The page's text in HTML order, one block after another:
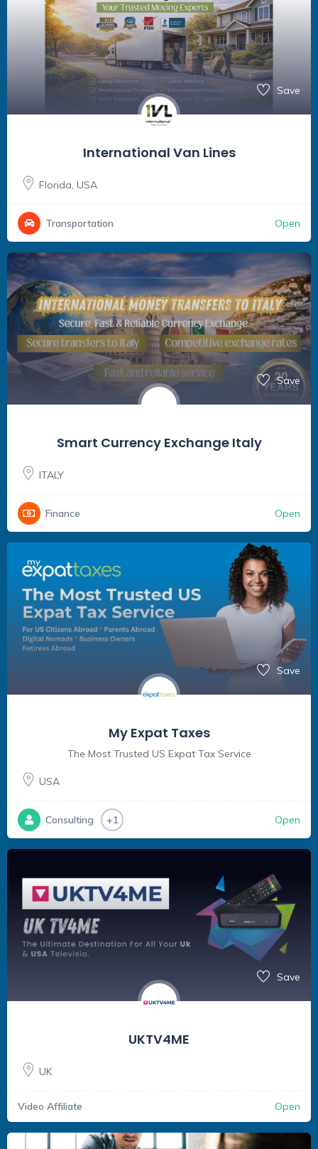
Save
International Van Lines
Florida, USA
Transportation Open
Save
Smart Currency Exchange Italy
ITALY
Finance Open
Save
My Expat Taxes
The Most Trusted US Expat Tax Service
USA
Consulting +1 Open
Save
UKTV4ME
UK
Video Affiliate Open